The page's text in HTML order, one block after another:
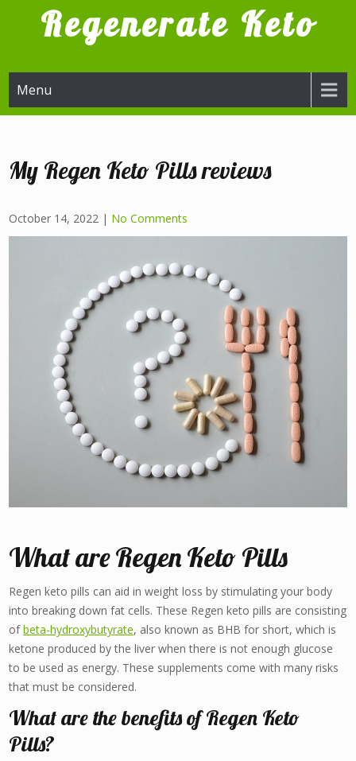
Regenerate Keto
Menu
My Regen Keto Pills reviews
October 14, 2022 | No Comments
What are Regen Keto Pills
Regen keto pills can aid in weight loss by stimulating your body
into breaking down fat cells. These Regen keto pills are consisting
ofbeta-hydroxybutyrate, also known as BHB for short, which is
ketone produced by the liver when there is not enough glucose
to be used as energy. These supplements come with many risks
that must be considered.
What are the benefits of Regen Keto
Pills?